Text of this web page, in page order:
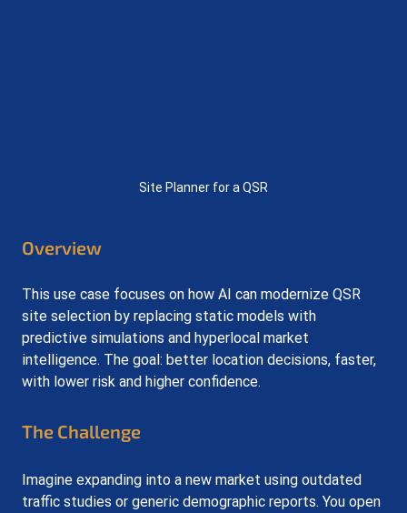
Site Planner for a QSR
Overview
This use case focuses on how AI can modernize QSR
site selection by replacing static models with
predictive simulations and hyperlocal market
intelligence. The goal: better location decisions, faster,
with lower risk and higher confidence.
The Challenge
Imagine expanding into a new market using outdated
traffic studies or generic demographic reports. You open